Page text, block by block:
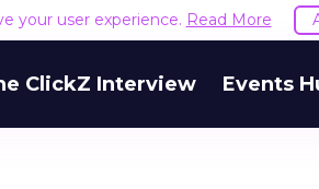
your user experience. Read More
ClickZ Interview Events